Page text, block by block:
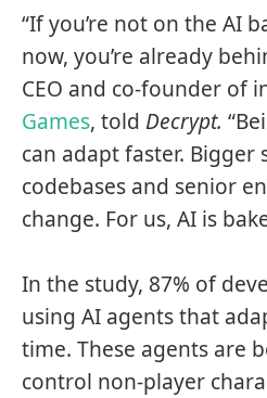
“If you’re not on the AI
now, you’re already
CEO and co-founder of
Games, told Decrypt.
can adapt faster. Bigger
codebases and senior
change. For us, AI is
In the study, 87% of
using AI agents that
time. These agents are
control non-player